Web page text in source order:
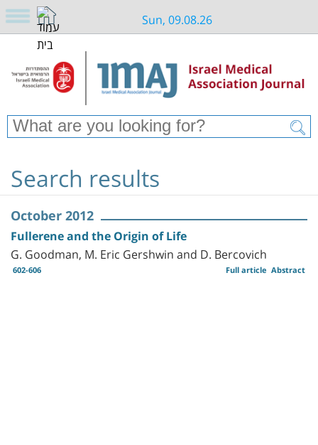
Sun, 09.08.26
Search results
October 2012
Fullerene and the Origin of Life
G. Goodman, M. Eric Gershwin and D. Bercovich
602-606 Abstract
Full article